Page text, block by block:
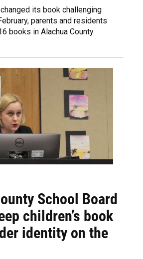
its book challenging
parents and residents
books in Alachua County.
School Board
children’s book
identity on the